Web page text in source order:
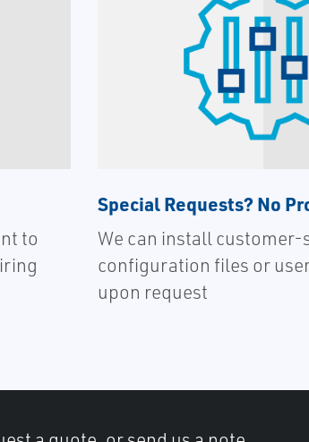
to
Special Requests? No
We can install customer-
configuration files or
upon request